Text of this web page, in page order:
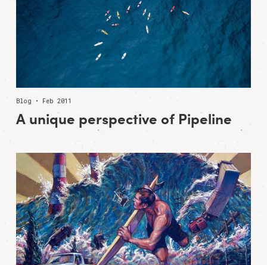
Blog • Feb 2011
A unique perspective of Pipeline